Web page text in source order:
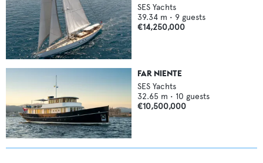
SES Yachts
39.34 m • 9 guests
€14,250,000
FAR NIENTE
SES Yachts
32.65 m • 10 guests
€10,500,000